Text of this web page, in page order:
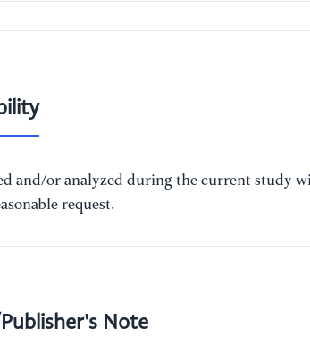
and/or analyzed during the current study
request.
Note